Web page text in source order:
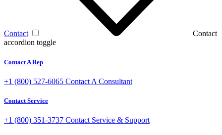
Contact
Contact
accordion toggle
Contact A Rep
+1 (800) 527-6065 Contact A Consultant
Contact Service
+1 (800) 351-3737 Contact Service & Support